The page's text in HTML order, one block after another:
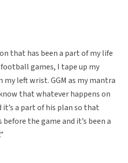
that has been a part of my life
games, I tape up my
my left wrist. GGM as my mantra
that whatever happens on
a part of his plan so that
the game and it’s been a